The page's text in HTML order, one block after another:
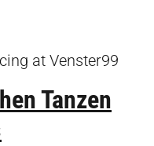
at Venster99
Tanzen